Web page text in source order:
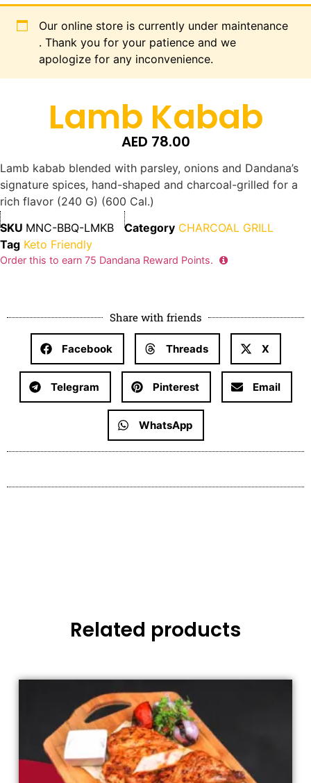
Our online store is currently under maintenance
. Thank you for your patience and we
apologize for any inconvenience.
Lamb Kabab
AED 78.00
Lamb kabab blended with parsley, onions and Dandana’s
signature spices, hand-shaped and charcoal-grilled for a
rich flavor (240 G) (600 Cal.)
SKU MNC-BBQ-LMKB Category CHARCOAL GRILL
Tag Keto Friendly
Order this to earn 75 Dandana Reward Points.
Share with friends
Facebook Threads X
Telegram Pinterest Email
WhatsApp
Related products